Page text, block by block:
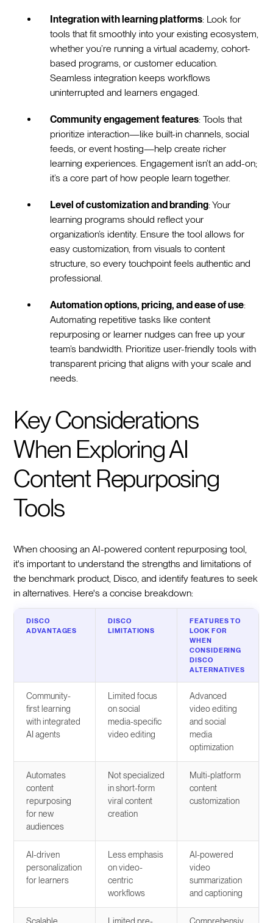
Integration with learning platforms: Look for
tools that fit smoothly into your existing ecosystem,
whether you’re running a virtual academy, cohort-
based programs, or customer education.
Seamless integration keeps workflows
uninterrupted and learners engaged.
Community engagement features: Tools that
prioritize interaction—like built-in channels, social
feeds, or event hosting—help create richer
learning experiences. Engagement isn’t an add-on;
it’s a core part of how people learn together.
Level of customization and branding: Your
learning programs should reflect your
organization’s identity. Ensure the tool allows for
easy customization, from visuals to content
structure, so every touchpoint feels authentic and
professional.
Automation options, pricing, and ease of use:
Automating repetitive tasks like content
repurposing or learner nudges can free up your
team’s bandwidth. Prioritize user-friendly tools with
transparent pricing that aligns with your scale and
needs.
Key Considerations
When Exploring AI
Content Repurposing
Tools
When choosing an AI-powered content repurposing tool,
it's important to understand the strengths and limitations of
the benchmark product, Disco, and identify features to seek
in alternatives. Here's a concise breakdown:
DISCO
ADVANTAGES
DISCO
LIMITATIONS
FEATURES TO
LOOK FOR
WHEN
CONSIDERING
DISCO
ALTERNATIVES
Community-
first learning
with integrated
AI agents
Limited focus
on social
media-specific
video editing
Advanced
video editing
and social
media
optimization
Automates
content
repurposing
for new
audiences
Not specialized
in short-form
viral content
creation
Multi-platform
content
customization
AI-driven
personalization
for learners
Less emphasis
on video-
centric
workflows
AI-powered
video
summarization
and captioning
Scalable Limited pre- Comprehensiv